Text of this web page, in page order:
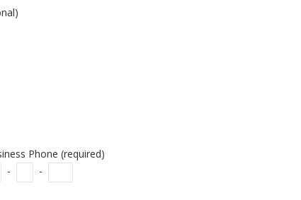
Phone (required)
-
-